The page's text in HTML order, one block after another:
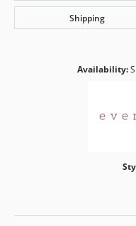
Shipping
Availability: